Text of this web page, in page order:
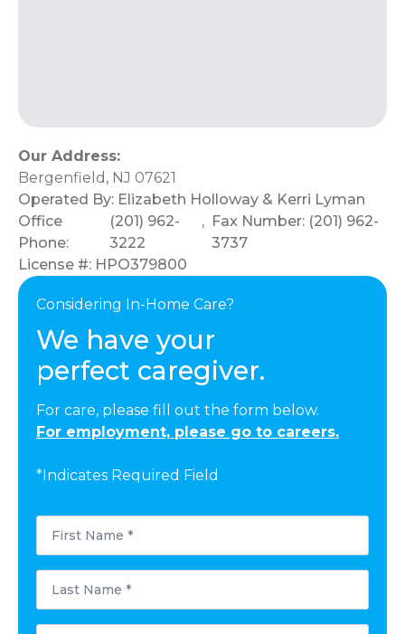
Our Address:
Bergenfield, NJ 07621
Operated By: Elizabeth Holloway & Kerri Lyman
Office
Phone:
(201) 962-
3222
, Fax Number: (201) 962-
3737
License #: HPO379800
Considering In-Home Care?
We have your
perfect caregiver.
For care, please fill out the form below.
For employment, please go to careers.
*Indicates Required Field
First
Name
*
Last
Name
*
Email